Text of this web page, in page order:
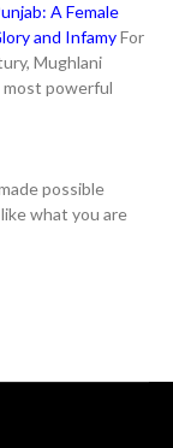
A Female
and InfamyFor
Mughlani
most powerful
possible
what you are